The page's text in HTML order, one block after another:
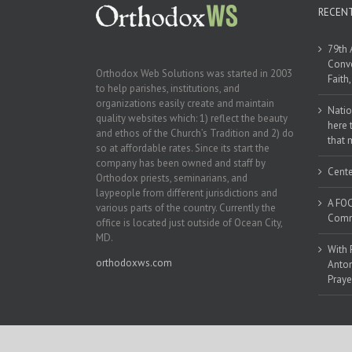
Orthodox Web Solutions was started in 2003
to help parishes, institutions, and
organizations easily create and maintain
quality websites which: 1) reflect the beauty
and ethos of the Church’s Tradition and 2) do
so at affordable rates. Since its start the
company has been owned and staff by
Orthodox priests, seminarians, and
laypeople from different jurisdictions and
various parts of the country. Currently the
office is located just outside of Ocean City,
MD.
orthodoxws.com
79th
here
that
A
With